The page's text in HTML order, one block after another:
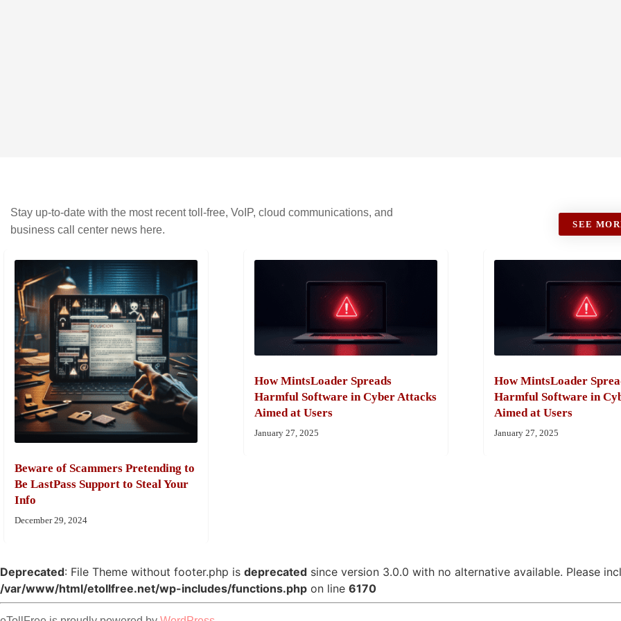
Stay up-to-date with the most recent toll-free, VoIP, cloud communications, and
business call center news here.
SEE
Beware of Scammers Pretending to
Be LastPass Support to Steal Your
Info
December 29, 2024
How MintsLoader Spreads
Harmful Software in Cyber Attacks
Aimed at Users
January 27, 2025
How MintsLoader
Harmful Software in
Aimed at Users
January 27, 2025
Deprecated: File Theme without footer.php is deprecated since version 3.0.0 with no alternative available. Please
/var/www/html/etollfree.net/wp-includes/functions.php on line 6170